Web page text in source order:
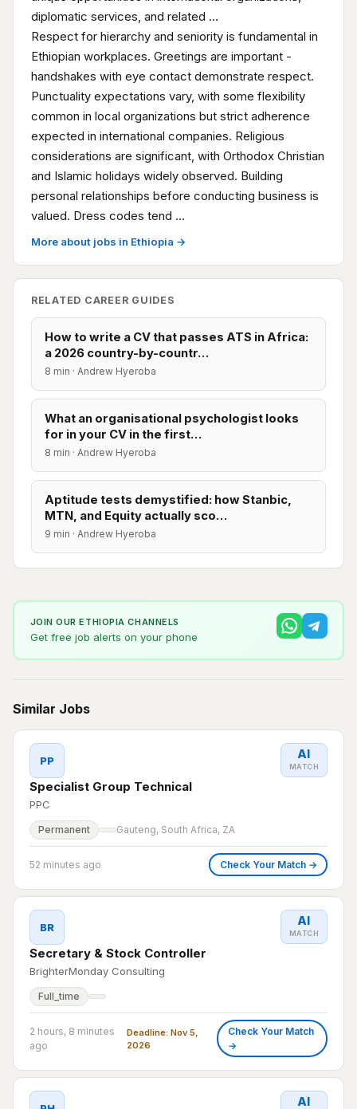
diplomatic services, and related …
Respect for hierarchy and seniority is fundamental in
Ethiopian workplaces. Greetings are important -
handshakes with eye contact demonstrate respect.
Punctuality expectations vary, with some flexibility
common in local organizations but strict adherence
expected in international companies. Religious
considerations are significant, with Orthodox Christian
and Islamic holidays widely observed. Building
personal relationships before conducting business is
valued. Dress codes tend …
More about jobs in Ethiopia →
RELATED CAREER GUIDES
How to write a CV that passes ATS in Africa:
a 2026 country-by-countr…
8 min · Andrew Hyeroba
What an organisational psychologist looks
for in your CV in the first…
8 min · Andrew Hyeroba
Aptitude tests demystified: how Stanbic,
MTN, and Equity actually sco…
9 min · Andrew Hyeroba
JOIN OUR ETHIOPIA CHANNELS
Get free job alerts on your phone
Similar Jobs
PP
Specialist Group Technical
PPC
AI
MATCH
Permanent Gauteng, South Africa, ZA
52 minutes ago Check Your Match →
BR
Secretary & Stock Controller
BrighterMonday Consulting
AI
MATCH
Full_time
2 hours, 8 minutes
ago
Deadline: Nov 5,
2026
Check Your Match
→
AI